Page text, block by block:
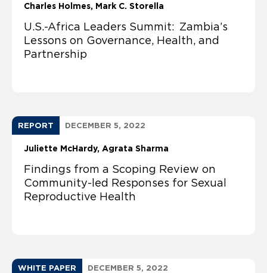
Charles Holmes Mark C. Storella
U.S.-Africa Leaders Summit: Zambia’s
Lessons on Governance, Health, and
Partnership
REPORT DECEMBER 5, 2022
Juliette McHardy Agrata Sharma
Findings from a Scoping Review on
Community-led Responses for Sexual
Reproductive Health
WHITE PAPER DECEMBER 5, 2022